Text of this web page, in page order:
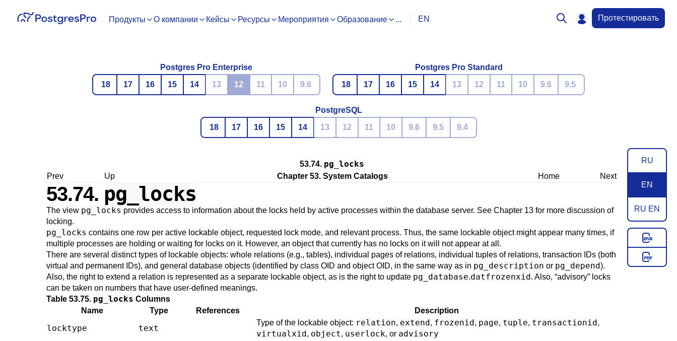
Продукты О компании Кейсы Ресурсы Мероприятия Образование ... EN Протестировать
Postgres Pro Enterprise
18
17 16 15 14 13 12 11 10 9.6
Postgres Pro Standard
18
17 16 15 14 13 12 11 10 9.6 9.5
PostgreSQL
18
17 16 15 14 13 12 11 10 9.6 9.5 9.4
RU
EN
RU EN
53.74. pg_locks
Prev Up Chapter 53. System Catalogs Home Next
53.74. pg_locks
The view pg_locks provides access to information about the locks held by active processes within the database server. See Chapter 13 for more discussion of
locking.
pg_locks contains one row per active lockable object, requested lock mode, and relevant process. Thus, the same lockable object might appear many times, if
multiple processes are holding or waiting for locks on it. However, an object that currently has no locks on it will not appear at all.
There are several distinct types of lockable objects: whole relations (e.g., tables), individual pages of relations, individual tuples of relations, transaction IDs (both
virtual and permanent IDs), and general database objects (identified by class OID and object OID, in the same way as in pg_description or pg_depend).
Also, the right to extend a relation is represented as a separate lockable object, as is the right to update pg_database.datfrozenxid. Also, “advisory” locks
can be taken on numbers that have user-defined meanings.
Table 53.75. pg_locks Columns
Name
Type References Description
locktype text
Type of the lockable object: relation, extend, frozenid, page, tuple, transactionid,
virtualxid, object, userlock, or advisory